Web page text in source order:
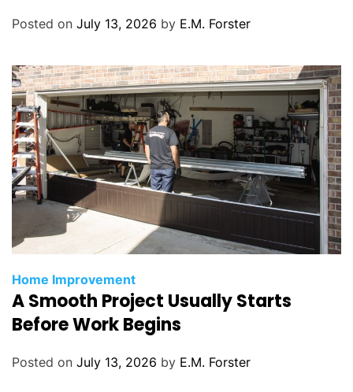
i
s
Posted on July 13, 2026 by E.M. Forster
C
a
t
g
Home Improvement
A Smooth Project Usually Starts
Before Work Begins
Posted on July 13, 2026 by E.M. Forster